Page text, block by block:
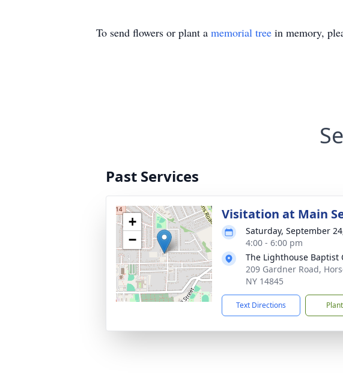
To send flowers or plant a memorial tree in memory,
Past Services
+
−
Visitation at Main
Saturday, September
4:00 - 6:00 pm
The Lighthouse Baptist
209 Gardner Road,
NY 14845
Text Directions